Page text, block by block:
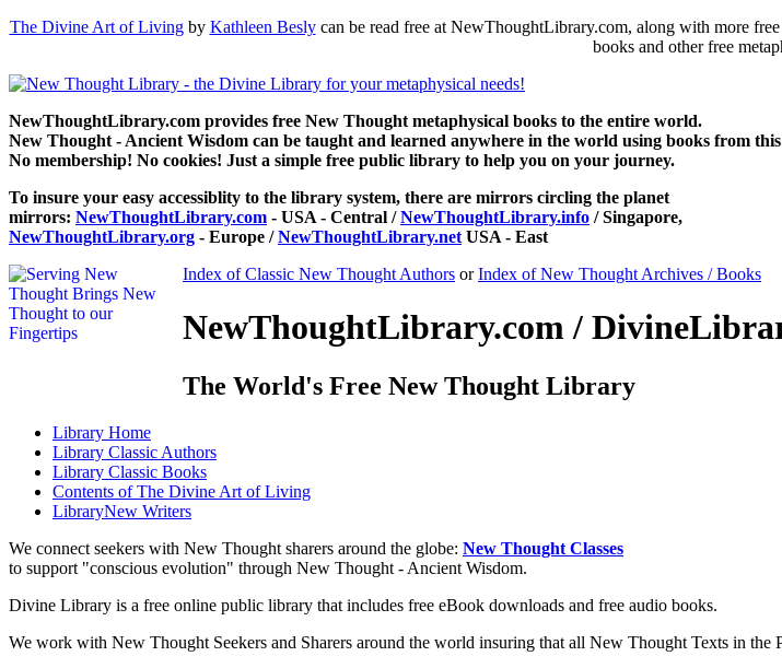
The Divine Art of Livingby Kathleen Beslycan be read free at NewThoughtLibrary.com, along with more
books and other free
NewThoughtLibrary.com provides free New Thought metaphysical books to the entire world.
New Thought - Ancient Wisdom can be taught and learned anywhere in the world using books from
No membership! No cookies! Just a simple free public library to help you on your journey.
To insure your easy accessiblity to the library system, there are mirrors circling the planet
mirrors: NewThoughtLibrary.com - USA - Central /NewThoughtLibrary.info / Singapore,
NewThoughtLibrary.org - Europe /NewThoughtLibrary.net USA - East
Index of Classic New Thought Authors orIndex of New Thought Archives / Books
NewThoughtLibrary.com /
The World's Free New Thought Library
Library Home
Library Classic Authors
Library Classic Books
Contents ofThe Divine Art of Living
LibraryNew Writers
We connect seekers with New Thought sharers around the globe: New Thought Classes
to support "conscious evolution" through New Thought - Ancient Wisdom.
Divine Library is a free online public library that includes free eBook downloads and free audio books.
We work with New Thought Seekers and Sharers around the world insuring that all New Thought Texts in